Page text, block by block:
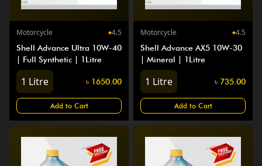
Motorcycle 4.5
Shell Advance Ultra 10W-40
| Full Synthetic | 1Litre
1 Litre ৳ 1650.00
Add to Cart
Motorcycle 4.5
Shell Advance AX5 10W-30
| Mineral | 1Litre
1 Litre ৳ 735.00
Add to Cart